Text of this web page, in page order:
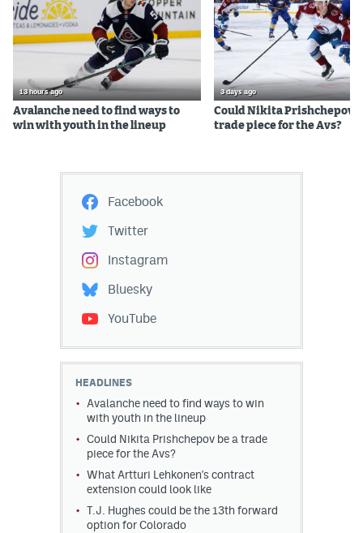
13 hours ago
Avalanche need to find ways to
win with youth in the lineup
3 days ago
Could Nikita Prishchepov
trade piece for the Avs?
Facebook
Twitter
Instagram
Bluesky
YouTube
HEADLINES
Avalanche need to find ways to win
with youth in the lineup
Could Nikita Prishchepov be a trade
piece for the Avs?
What Artturi Lehkonen's contract
extension could look like
T.J. Hughes could be the 13th forward
option for Colorado